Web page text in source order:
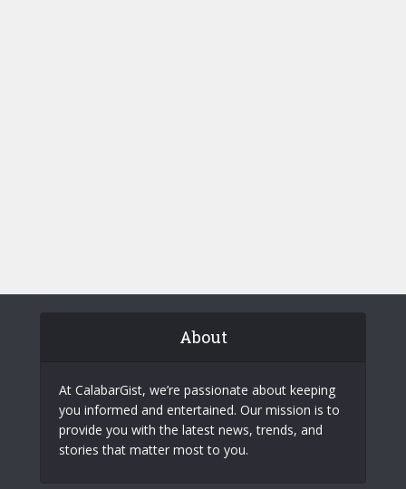
About
At CalabarGist, we’re passionate about keeping
you informed and entertained. Our mission is to
provide you with the latest news, trends, and
stories that matter most to you.